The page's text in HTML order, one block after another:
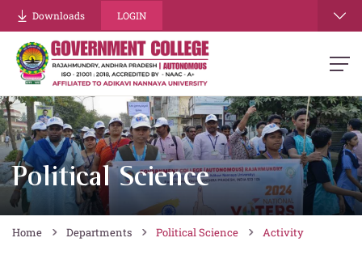
Downloads LOGIN
Political Science
Home Departments Political Science Activity